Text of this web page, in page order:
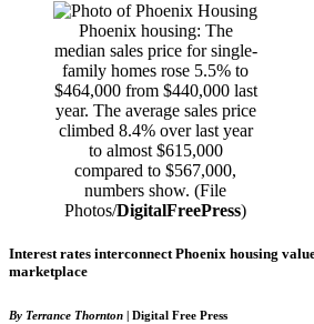
Phoenix housing: The
median sales price for single-
family homes rose 5.5% to
$464,000 from $440,000 last
year. The average sales price
climbed 8.4% over last year
to almost $615,000
compared to $567,000,
numbers show. (File
Photos/DigitalFreePress)
Interest rates interconnect Phoenix housing
marketplace
By Terrance Thornton | Digital Free Press